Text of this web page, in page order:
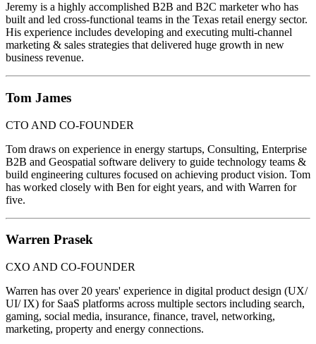
Jeremy is a highly accomplished B2B and B2C marketer who has
built and led cross-functional teams in the Texas retail energy sector.
His experience includes developing and executing multi-channel
marketing & sales strategies that delivered huge growth in new
business revenue.
Tom James
CTO AND CO-FOUNDER
Tom draws on experience in energy startups, Consulting, Enterprise
B2B and Geospatial software delivery to guide technology teams &
build engineering cultures focused on achieving product vision. Tom
has worked closely with Ben for eight years, and with Warren for
five.
Warren Prasek
CXO AND CO-FOUNDER
Warren has over 20 years' experience in digital product design (UX/
UI/ IX) for SaaS platforms across multiple sectors including search,
gaming, social media, insurance, finance, travel, networking,
marketing, property and energy connections.